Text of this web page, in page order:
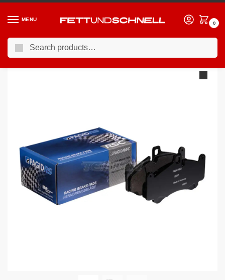
MENU
0
Home / AUDI / 12-18 Audi S7 (C7)